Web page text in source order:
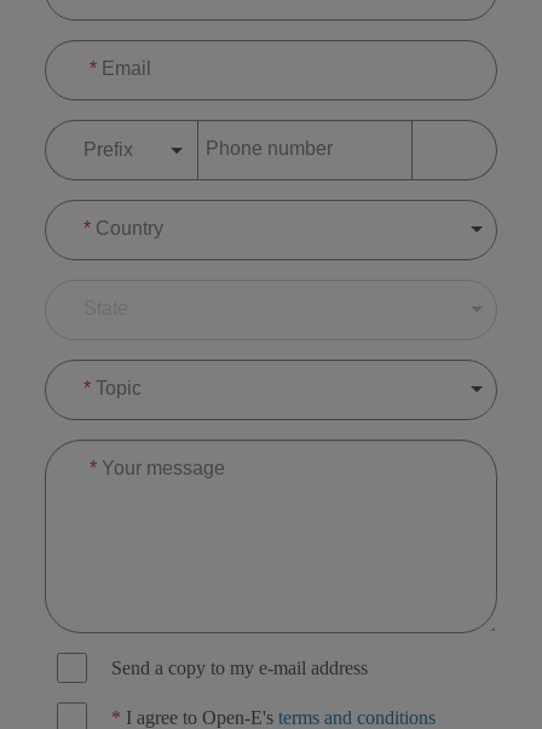
*Email
Prefix Phone number
*Country
*Topic
*Your message
Send a copy to my e-mail address
* I agree to Open-E's terms and conditions